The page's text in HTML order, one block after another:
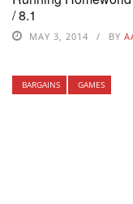
/ 8.1
MAY 3, 2014 BY
BARGAINS GAMES